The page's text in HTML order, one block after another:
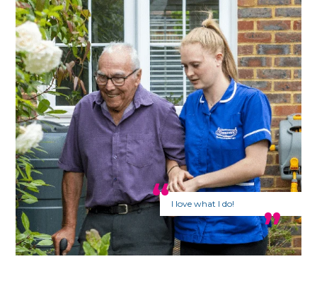
I love what I do!